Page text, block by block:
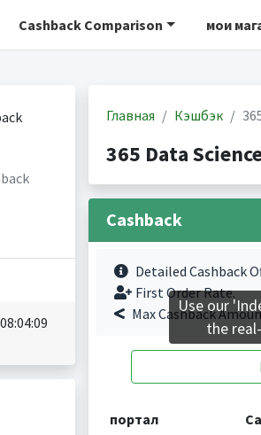
Cashback Comparison мои
Главная Кэшбэк
365 Data
Cashback
Detailed Cashback
First Order Rate.
Max Cashback
портал
Use our
the